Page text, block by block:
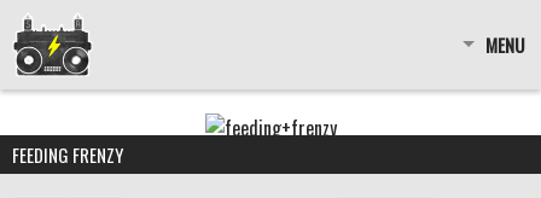
MENU
FEEDING FRENZY